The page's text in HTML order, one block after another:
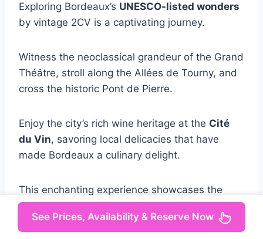
Exploring Bordeaux’s UNESCO-listed wonders
by vintage 2CV is a captivating journey.
Witness the neoclassical grandeur of the Grand
Théâtre, stroll along the Allées de Tourny, and
cross the historic Pont de Pierre.
Enjoy the city’s rich wine heritage at the Cité
du Vin, savoring local delicacies that have
made Bordeaux a culinary delight.
This enchanting experience showcases the
city’s timeless beauty and celebrated
gastronomic traditions.
See Prices, Availability & Reserve Now